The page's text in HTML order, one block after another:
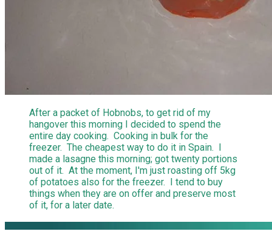
After a packet of Hobnobs, to get rid of my
hangover this morning I decided to spend the
entire day cooking. Cooking in bulk for the
freezer. The cheapest way to do it in Spain. I
made a lasagne this morning; got twenty portions
out of it. At the moment, I'm just roasting off 5kg
of potatoes also for the freezer. I tend to buy
things when they are on offer and preserve most
of it, for a later date.